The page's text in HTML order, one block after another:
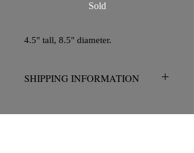
Sold
4.5" tall, 8.5" diameter.
SHIPPING INFORMATION
Please contact me prior to placing your